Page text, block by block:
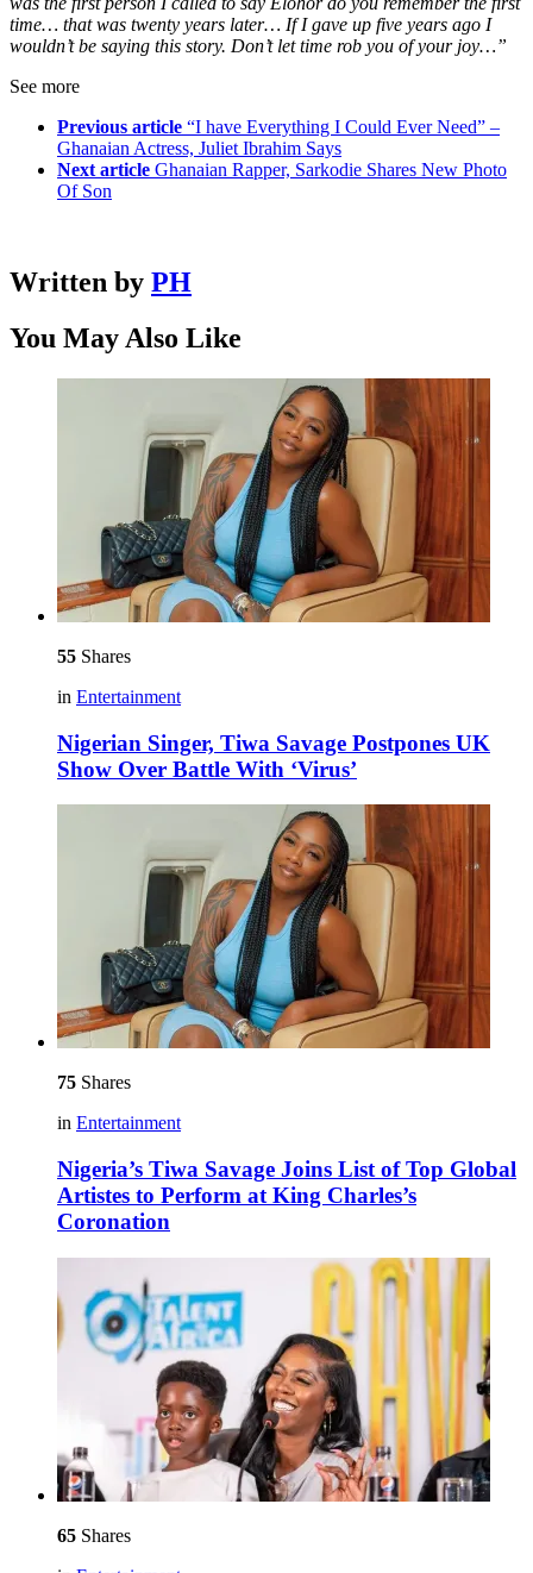
time… that was twenty years later… If I gave up five years ago I
wouldn’t be saying this story. Don’t let time rob you of your joy…”
See more
Previous article “I have Everything I Could Ever Need” –
Ghanaian Actress, Juliet Ibrahim Says
Next article Ghanaian Rapper, Sarkodie Shares New Photo
Of Son
Written by PH
You May Also Like
55 Shares
in Entertainment
Nigerian Singer, Tiwa Savage Postpones UK
Show Over Battle With ‘Virus’
75 Shares
in Entertainment
Nigeria’s Tiwa Savage Joins List of Top Global
Artistes to Perform at King Charles’s
Coronation
65 Shares